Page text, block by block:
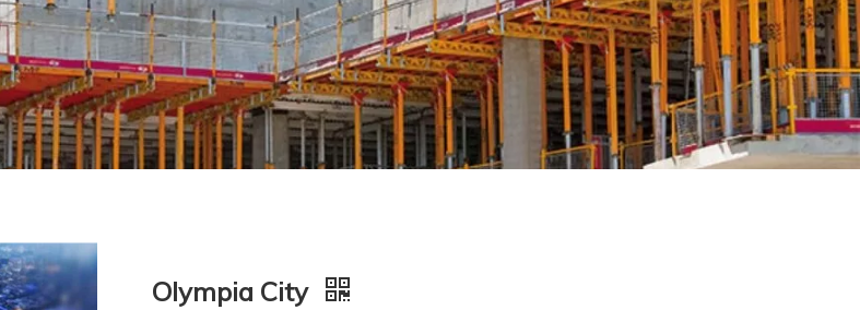
Other Construction Tools
Olympia City